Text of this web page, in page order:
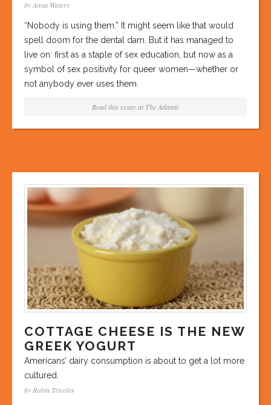
by Anna Waters
“Nobody is using them.” It might seem like that would
spell doom for the dental dam. But it has managed to
live on: first as a staple of sex education, but now as a
symbol of sex positivity for queer women—whether or
not anybody ever uses them.
Read this essay at The Atlantic
COTTAGE CHEESE IS THE NEW
GREEK YOGURT
Americans’ dairy consumption is about to get a lot more
cultured.
by Robin Tricoles